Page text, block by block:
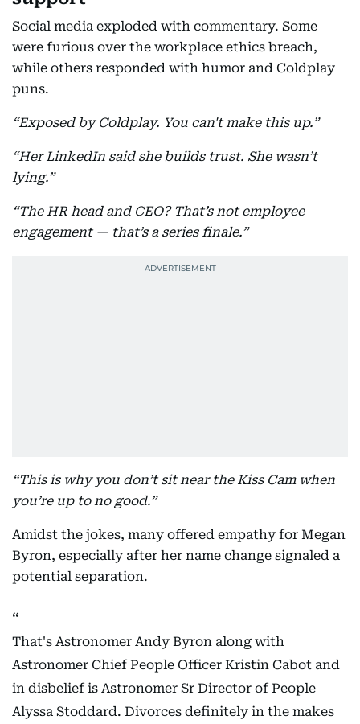
Social media exploded with commentary. Some
were furious over the workplace ethics breach,
while others responded with humor and Coldplay
puns.
“Exposed by Coldplay. You can't make this up.”
“Her LinkedIn said she builds trust. She wasn’t
lying.”
“The HR head and CEO? That’s not employee
engagement — that’s a series finale.”
“This is why you don’t sit near the Kiss Cam when
you’re up to no good.”
Amidst the jokes, many offered empathy for Megan
Byron, especially after her name change signaled a
potential separation.
That's Astronomer Andy Byron along with
Astronomer Chief People Officer Kristin Cabot and
in disbelief is Astronomer Sr Director of People
Alyssa Stoddard. Divorces definitely in the makes